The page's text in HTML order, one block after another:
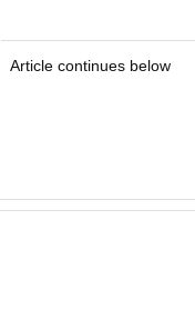
Article continues below